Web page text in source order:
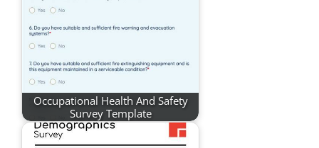
Occupational Health And Safety
Survey Template